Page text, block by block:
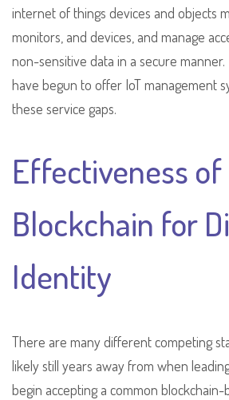
internet of things devices and objects
monitors, and devices, and manage
non-sensitive data in a secure
have begun to offer IoT management
these service gaps.
Effectiveness of
Blockchain for
Identity
There are many different competing
likely still years away from when
begin accepting a common